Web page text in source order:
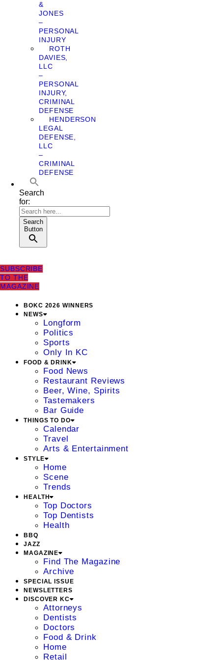
&
JONES
–
PERSONAL
INJURY
ROTH
DAVIES,
LLC
–
PERSONAL
INJURY,
CRIMINAL
DEFENSE
HENDERSON
LEGAL
DEFENSE,
LLC
–
CRIMINAL
DEFENSE
Search
for:
Search
Button
SUBSCRIBE
TO THE
MAGAZINE
BOKC 2026 WINNERS
NEWS
Longform
Politics
Sports
Only In KC
FOOD & DRINK
Food News
Restaurant Reviews
Beer, Wine, Spirits
Tastemakers
Bar Guide
THINGS TO DO
Calendar
Travel
Arts & Entertainment
STYLE
Home
Scene
Trends
HEALTH
Top Doctors
Top Dentists
Health
BBQ
JAZZ
MAGAZINE
Find The Magazine
Archive
SPECIAL ISSUE
NEWSLETTERS
DISCOVER KC
Attorneys
Dentists
Doctors
Food & Drink
Home
Retail